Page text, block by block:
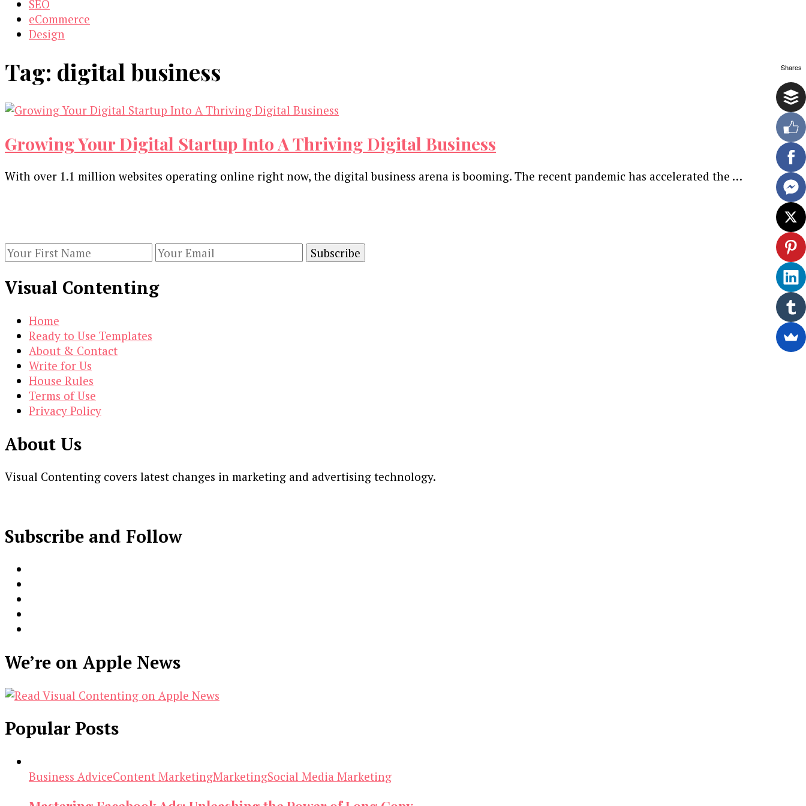
SEO
eCommerce
Design
Tag: digital business
Growing Your Digital Startup Into A Thriving Digital Business
With over 1.1 million websites operating online right now, the digital business arena is booming. The recent pandemic has accelerated the …
Visual Contenting
Home
Ready to Use Templates
About & Contact
Write for Us
House Rules
Terms of Use
Privacy Policy
About Us
Visual Contenting covers latest changes in marketing and advertising technology.
Subscribe and Follow
We’re on Apple News
Popular Posts
Business AdviceContent MarketingMarketingSocial Media Marketing
Shares